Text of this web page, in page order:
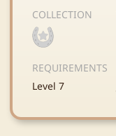
COLLECTION
REQUIREMENTS
Level 7